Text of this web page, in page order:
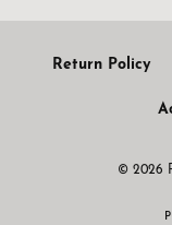
Return Policy
© 2026